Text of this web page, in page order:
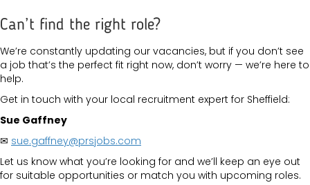
Can’t find the right role?
We’re constantly updating our vacancies, but if you don’t see
a job that’s the perfect fit right now, don’t worry — we’re here to
help.
Get in touch with your local recruitment expert for Sheffield:
Sue Gaffney
✉ sue.gaffney@prsjobs.com
Let us know what you’re looking for and we’ll keep an eye out
for suitable opportunities or match you with upcoming roles.